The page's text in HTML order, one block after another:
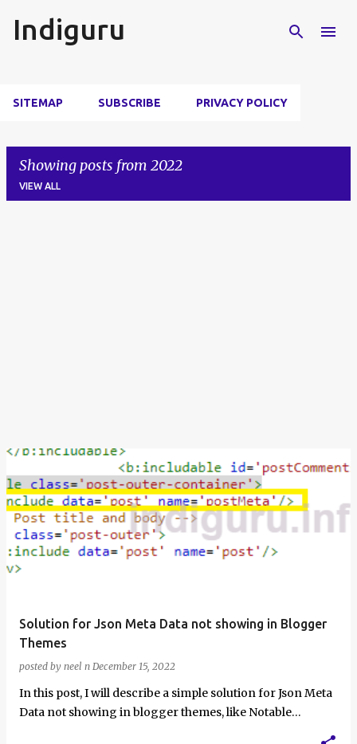
Indiguru
SITEMAP SUBSCRIBE PRIVACY POLICY
Showing posts from 2022
VIEW ALL
Solution for Json Meta Data not showing in Blogger
Themes
posted by neel n December 15, 2022
In this post, I will describe a simple solution for Json Meta
Data not showing in blogger themes, like Notable